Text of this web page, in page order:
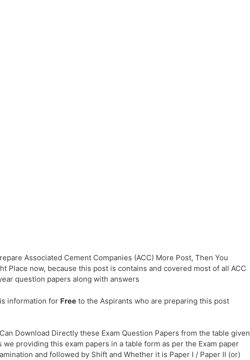
Associated Cement Companies (ACC) More Post, Then You
Place now, because this post is contains and covered most of all ACC
question papers along with answers
information for Free to the Aspirants who are preparing this post
Download Directly these Exam Question Papers from the table given
we providing this exam papers in a table form as per the Exam paper
and followed by Shift and Whether it is Paper I / Paper II (or)